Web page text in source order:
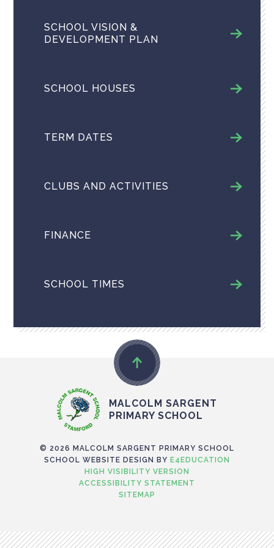
SCHOOL VISION &
DEVELOPMENT PLAN
SCHOOL HOUSES
TERM DATES
CLUBS AND ACTIVITIES
FINANCE
SCHOOL TIMES
MALCOLM SARGENT
PRIMARY SCHOOL
© 2026 MALCOLM SARGENT PRIMARY SCHOOL
SCHOOL WEBSITE DESIGN BY E4EDUCATION
HIGH VISIBILITY VERSION
ACCESSIBILITY STATEMENT
SITEMAP